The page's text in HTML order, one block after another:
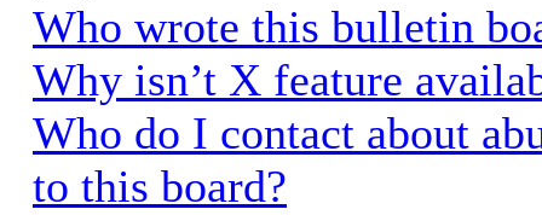
Who wrote this bulletin
Why isn’t X feature
Who do I contact about
to this board?